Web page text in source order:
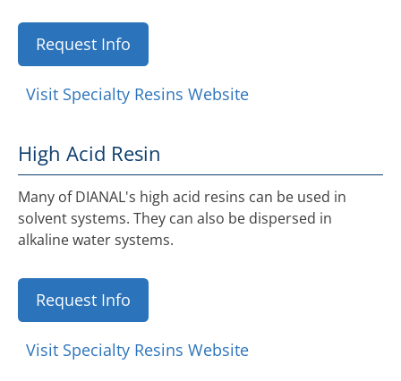
Request Info
Visit Specialty Resins Website
High Acid Resin
Many of DIANAL's high acid resins can be used in
solvent systems. They can also be dispersed in
alkaline water systems.
Request Info
Visit Specialty Resins Website